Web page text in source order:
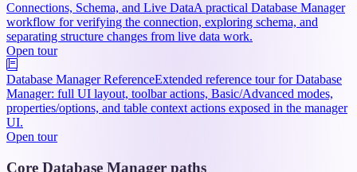
Connections, Schema, and Live DataA practical Database Manager
workflow for verifying the connection, exploring schema, and
separating structure changes from live data work.
Open tour
Database Manager ReferenceExtended reference tour for Database
Manager: full UI layout, toolbar actions, Basic/Advanced modes,
properties/options, and table context actions exposed in the manager
UI.
Open tour
Core Database Manager paths